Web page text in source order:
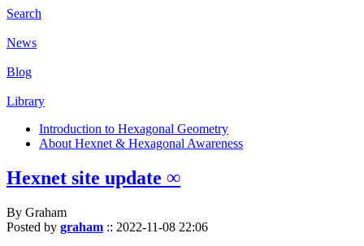
Search
News
Blog
Library
Introduction to Hexagonal Geometry
About Hexnet & Hexagonal Awareness
Hexnet site update ∞
By Graham
Posted by graham :: 2022-11-08 22:06